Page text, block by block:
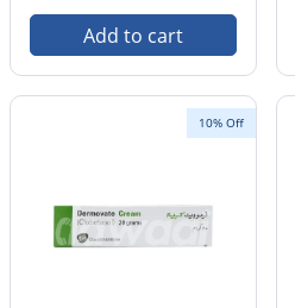
Add to cart
10% Off